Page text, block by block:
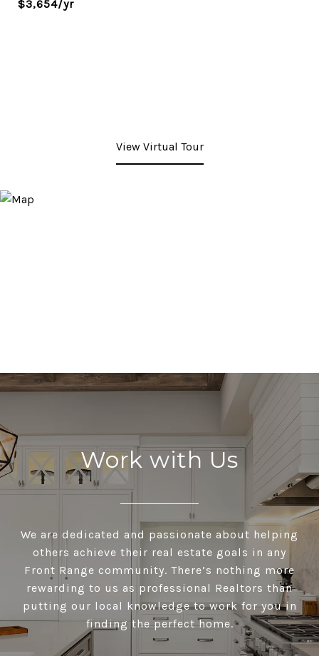
$3,654/yr
View Virtual Tour
Work with Us
We are dedicated and passionate about helping
others achieve their real estate goals in any
Front Range community. There’s nothing more
rewarding to us as professional Realtors than
putting our local knowledge to work for you in
finding the perfect home.